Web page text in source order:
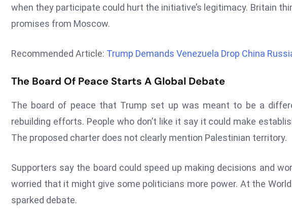
when they participate could hurt the initiative’s legitimacy. Britain
promises from Moscow.
Recommended Article: Trump Demands Venezuela Drop China
The Board Of Peace Starts A Global Debate
The board of peace that Trump set up was meant to be a
rebuilding efforts. People who don’t like it say it could make
The proposed charter does not clearly mention Palestinian territory.
Supporters say the board could speed up making decisions and
worried that it might give some politicians more power. At the
sparked debate.